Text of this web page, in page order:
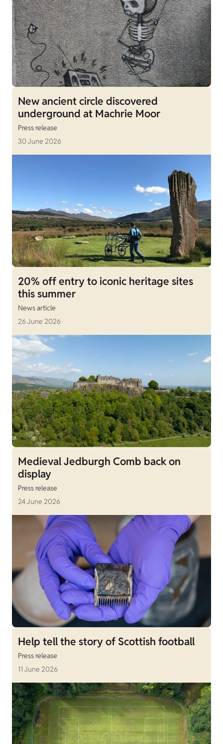
New ancient circle discovered
underground at Machrie Moor
Press release
30 June 2026
20% off entry to iconic heritage sites
this summer
News article
26 June 2026
Medieval Jedburgh Comb back on
display
Press release
24 June 2026
Help tell the story of Scottish football
Press release
11 June 2026